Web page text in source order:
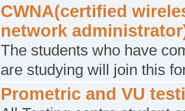
CWNA(certified
network
The students who have
are studying will join this
Prometric and VU